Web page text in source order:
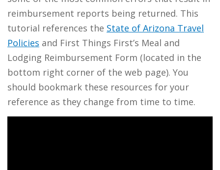
reimbursement reports being returned. This
tutorial references the State of Arizona Travel
Policies and First Things First’s Meal and
Lodging Reimbursement Form (located in the
bottom right corner of the web page). You
should bookmark these resources for your
reference as they change from time to time.